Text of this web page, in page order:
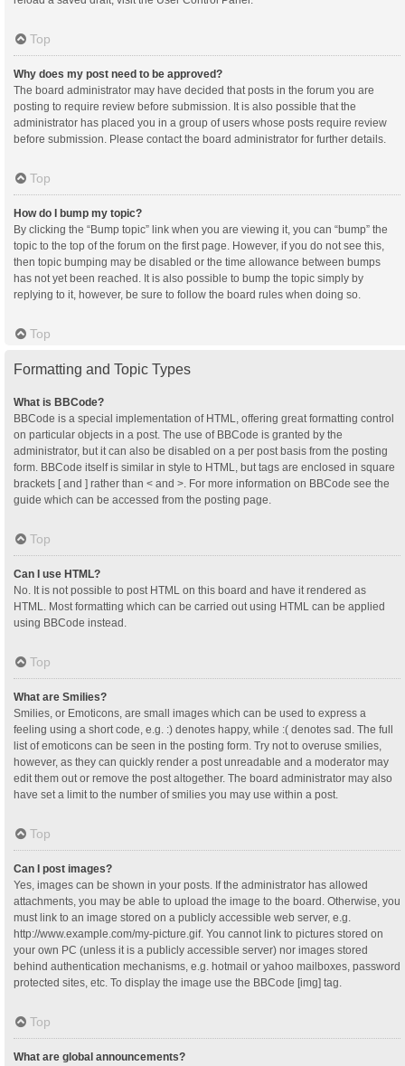
Top
Why does my post need to be approved?
The board administrator may have decided that posts in the forum you are
posting to require review before submission. It is also possible that the
administrator has placed you in a group of users whose posts require review
before submission. Please contact the board administrator for further details.
Top
How do I bump my topic?
By clicking the “Bump topic” link when you are viewing it, you can “bump” the
topic to the top of the forum on the first page. However, if you do not see this,
then topic bumping may be disabled or the time allowance between bumps
has not yet been reached. It is also possible to bump the topic simply by
replying to it, however, be sure to follow the board rules when doing so.
Top
Formatting and Topic Types
What is BBCode?
BBCode is a special implementation of HTML, offering great formatting control
on particular objects in a post. The use of BBCode is granted by the
administrator, but it can also be disabled on a per post basis from the posting
form. BBCode itself is similar in style to HTML, but tags are enclosed in square
brackets [ and ] rather than < and >. For more information on BBCode see the
guide which can be accessed from the posting page.
Top
Can I use HTML?
No. It is not possible to post HTML on this board and have it rendered as
HTML. Most formatting which can be carried out using HTML can be applied
using BBCode instead.
Top
What are Smilies?
Smilies, or Emoticons, are small images which can be used to express a
feeling using a short code, e.g. :) denotes happy, while :( denotes sad. The full
list of emoticons can be seen in the posting form. Try not to overuse smilies,
however, as they can quickly render a post unreadable and a moderator may
edit them out or remove the post altogether. The board administrator may also
have set a limit to the number of smilies you may use within a post.
Top
Can I post images?
Yes, images can be shown in your posts. If the administrator has allowed
attachments, you may be able to upload the image to the board. Otherwise, you
must link to an image stored on a publicly accessible web server, e.g.
http://www.example.com/my-picture.gif. You cannot link to pictures stored on
your own PC (unless it is a publicly accessible server) nor images stored
behind authentication mechanisms, e.g. hotmail or yahoo mailboxes, password
protected sites, etc. To display the image use the BBCode [img] tag.
Top
What are global announcements?